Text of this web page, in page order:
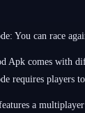
You can race
Apk comes with
requires players
a